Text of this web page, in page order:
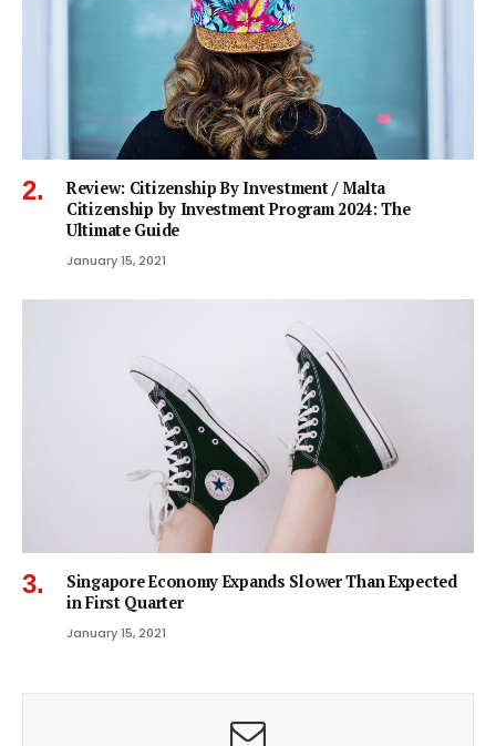
Review: Citizenship By Investment / Malta
Citizenship by Investment Program 2024: The
Ultimate Guide
January 15, 2021
Singapore Economy Expands Slower Than Expected
in First Quarter
January 15, 2021